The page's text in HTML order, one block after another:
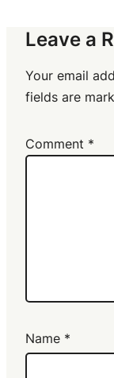
Leave a
Your email
fields are
Comment *
Name *